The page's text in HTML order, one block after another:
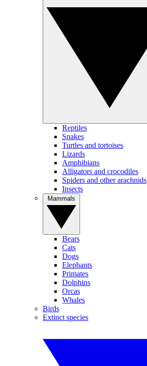
Reptiles
Snakes
Turtles and tortoises
Lizards
Amphibians
Alligators and crocodiles
Spiders and other arachnids
Insects
Bears
Cats
Dogs
Elephants
Primates
Dolphins
Orcas
Whales
Birds
Extinct species